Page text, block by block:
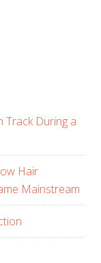
Track During a
Hair
Mainstream